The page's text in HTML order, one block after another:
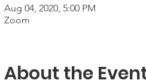
Aug 04, 2020, 5:00 PM
Zoom
About the